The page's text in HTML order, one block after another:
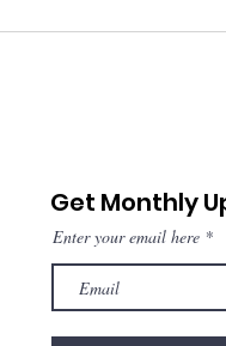
Get Monthly
Enter your email here